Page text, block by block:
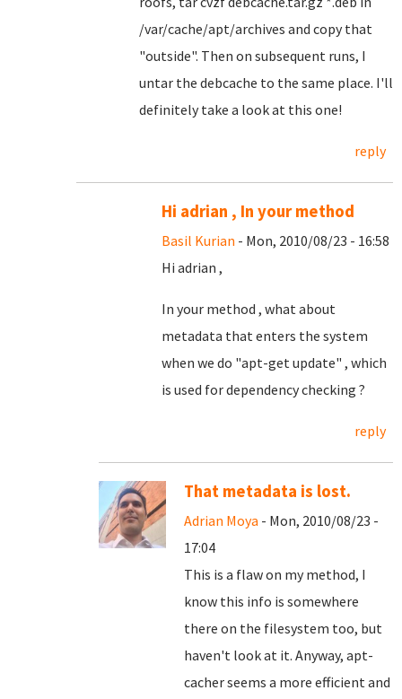
/var/cache/apt/archives and copy that
"outside". Then on subsequent runs, I
untar the debcache to the same place. I'll
definitely take a look at this one!
reply
Hi adrian , In your method
Basil Kurian - Mon, 2010/08/23 - 16:58
Hi adrian ,
In your method , what about
metadata that enters the system
when we do "apt-get update" , which
is used for dependency checking ?
reply
That metadata is lost.
Adrian Moya - Mon, 2010/08/23 -
17:04
This is a flaw on my method, I
know this info is somewhere
there on the filesystem too, but
haven't look at it. Anyway, apt-
cacher seems a more efficient and